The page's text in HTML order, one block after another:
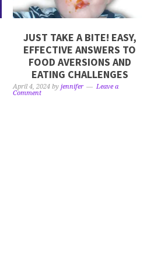
JUST TAKE A BITE! EASY,
EFFECTIVE ANSWERS TO
FOOD AVERSIONS AND
EATING CHALLENGES
April 4, 2024by jennifer
Leave a
Comment